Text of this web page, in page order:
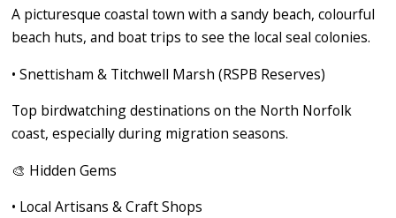
A picturesque coastal town with a sandy beach, colourful
beach huts, and boat trips to see the local seal colonies.
• Snettisham & Titchwell Marsh (RSPB Reserves)
Top birdwatching destinations on the North Norfolk
coast, especially during migration seasons.
🎨 Hidden Gems
• Local Artisans & Craft Shops